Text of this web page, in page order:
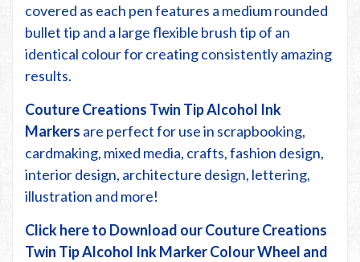
covered as each pen features a medium rounded
bullet tip and a large flexible brush tip of an
identical colour for creating consistently amazing
results.
Couture Creations Twin Tip Alcohol Ink
Markers are perfect for use in scrapbooking,
cardmaking, mixed media, crafts, fashion design,
interior design, architecture design, lettering,
illustration and more!
Click here to Download our Couture Creations
Twin Tip Alcohol Ink Marker Colour Wheel and